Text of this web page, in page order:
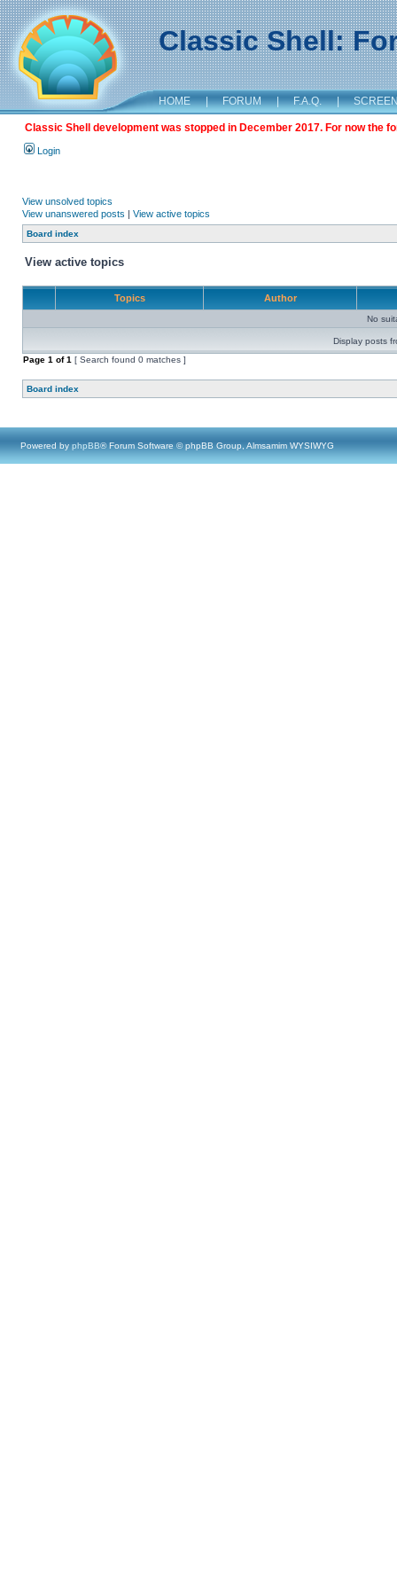
Classic Shell:
HOME | FORUM | F.A.Q. |
Classic Shell development was stopped in December 2017. For now the
Login
View unsolved topics
View unanswered posts | View active topics
Board index
View active topics
Topics Author
No
Display posts
Page 1 of1 [ Search found 0 matches ]
Board index
Powered by phpBB® Forum Software © phpBB Group, Almsamim WYSIWYG